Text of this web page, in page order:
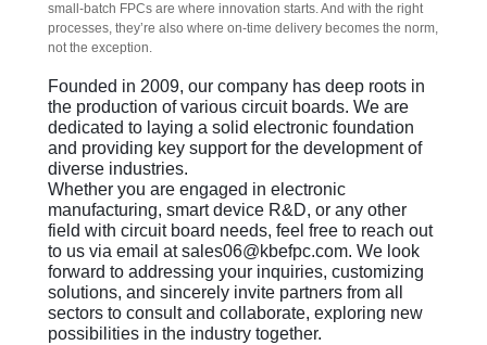
small-batch FPCs are where innovation starts. And with the right
processes, they’re also where on-time delivery becomes the norm,
not the exception.
Founded in 2009, our company has deep roots in
the production of various circuit boards. We are
dedicated to laying a solid electronic foundation
and providing key support for the development of
diverse industries.
Whether you are engaged in electronic
manufacturing, smart device R&D, or any other
field with circuit board needs, feel free to reach out
to us via email at sales06@kbefpc.com. We look
forward to addressing your inquiries, customizing
solutions, and sincerely invite partners from all
sectors to consult and collaborate, exploring new
possibilities in the industry together.